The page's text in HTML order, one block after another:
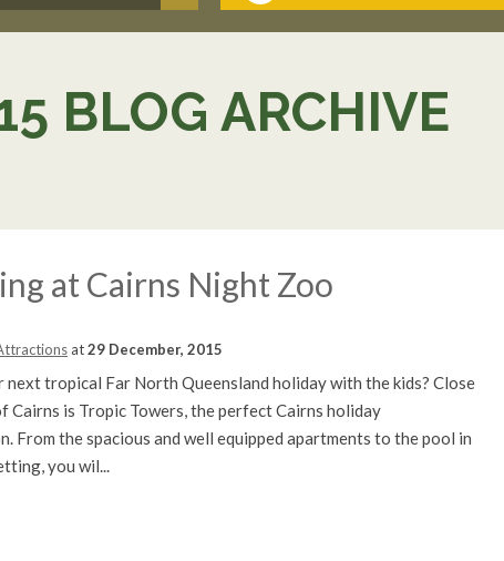
BLOG ARCHIVE
at Cairns Night Zoo
at29 December, 2015
next tropical Far North Queensland holiday with the kids? Close
Cairns is Tropic Towers, the perfect Cairns holiday
From the spacious and well equipped apartments to the pool in
you wil...